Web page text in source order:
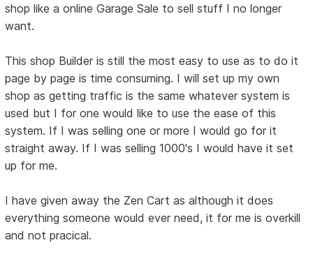
shop like a online Garage Sale to sell stuff I no longer
want.
This shop Builder is still the most easy to use as to do it
page by page is time consuming. I will set up my own
shop as getting traffic is the same whatever system is
used but I for one would like to use the ease of this
system. If I was selling one or more I would go for it
straight away. If I was selling 1000's I would have it set
up for me.
I have given away the Zen Cart as although it does
everything someone would ever need, it for me is overkill
and not pracical.